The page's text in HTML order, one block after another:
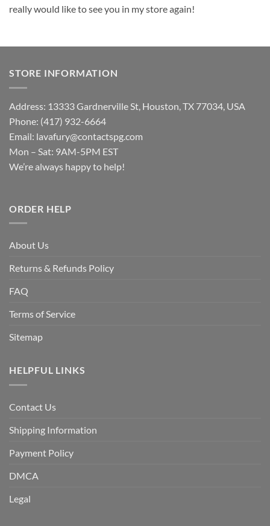
really would like to see you in my store again!
STORE INFORMATION
Address: 13333 Gardnerville St, Houston, TX 77034, USA
Phone: (417) 932-6664
Email: lavafury@contactspg.com
Mon – Sat: 9AM-5PM EST
We’re always happy to help!
ORDER HELP
About Us
Returns & Refunds Policy
FAQ
Terms of Service
Sitemap
HELPFUL LINKS
Contact Us
Shipping Information
Payment Policy
DMCA
Legal